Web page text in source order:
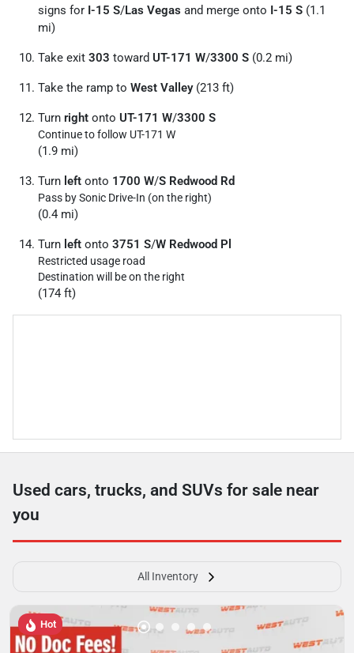
signs for I-15 S/Las Vegas and merge onto I-15 S (1.1
mi)
Take exit 303 toward UT-171 W/3300 S (0.2 mi)
Take the ramp to West Valley(213 ft)
Turn right onto UT-171 W/3300 S
Continue to follow UT-171 W
(1.9 mi)
Turn left onto 1700 W/S Redwood Rd
Pass by Sonic Drive-In (on the right)
(0.4 mi)
Turn left onto 3751 S/W Redwood Pl
Restricted usage road
Destination will be on the right
(174 ft)
Used cars, trucks, and SUVs for sale near
you
All Inventory
Hot